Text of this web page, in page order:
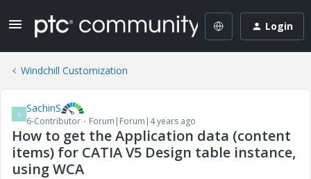
Login
Windchill Customization
S SachinS
6-Contributor Forum|Forum|4 years ago
How to get the Application data (content
items) for CATIA V5 Design table instance,
using WCA